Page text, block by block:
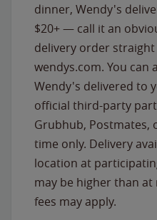
dinner, Wendy's
$20+ — call it an
delivery order
wendys.com. You can
Wendy's delivered to
official third-party
Grubhub, Postmates,
time only. Delivery
location at
may be higher than
fees may apply.